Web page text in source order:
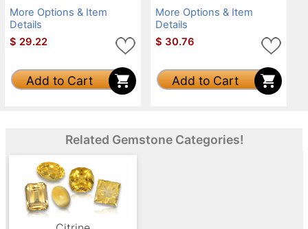
More Options & Item
Details
$ 29.22
Add to Cart
More Options & Item
Details
$ 30.76
Add to Cart
Related Gemstone Categories!